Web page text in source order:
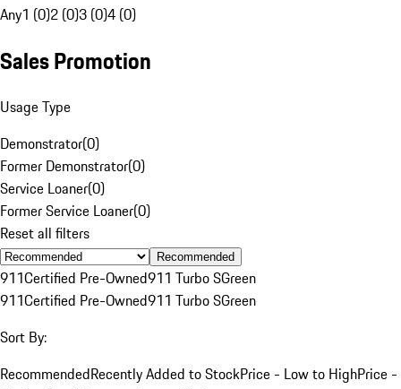
Any1 (0)2 (0)3 (0)4 (0)
Sales Promotion
Usage Type
Demonstrator(0)
Former Demonstrator(0)
Service Loaner(0)
Former Service Loaner(0)
Reset all filters
Recommended
911Certified Pre-Owned911 Turbo SGreen
911Certified Pre-Owned911 Turbo SGreen
Sort By:
RecommendedRecently Added to StockPrice - Low to HighPrice -